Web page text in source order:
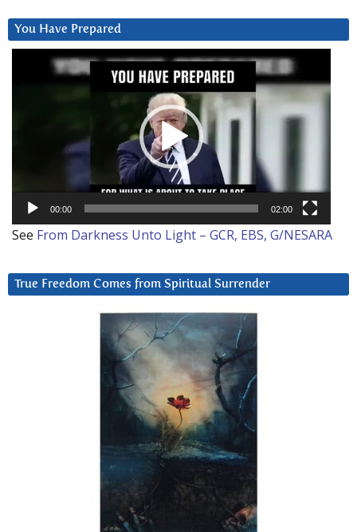
You Have Prepared
00:00 02:00
See From Darkness Unto Light – GCR, EBS, G/NESARA
True Freedom Comes from Spiritual Surrender